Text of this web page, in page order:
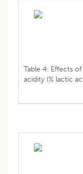
Table 4: Effects
acidity (% lactic